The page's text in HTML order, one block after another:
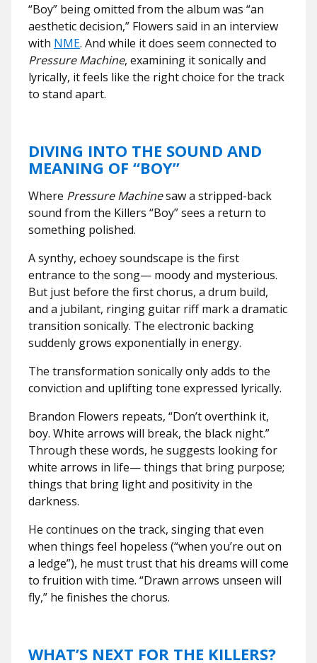
“Boy” being omitted from the album was “an
aesthetic decision,” Flowers said in an interview
with NME. And while it does seem connected to
Pressure Machine, examining it sonically and
lyrically, it feels like the right choice for the track
to stand apart.
DIVING INTO THE SOUND AND
MEANING OF “BOY”
Where Pressure Machinesaw a stripped-back
sound from the Killers “Boy” sees a return to
something polished.
A synthy, echoey soundscape is the first
entrance to the song— moody and mysterious.
But just before the first chorus, a drum build,
and a jubilant, ringing guitar riff mark a dramatic
transition sonically. The electronic backing
suddenly grows exponentially in energy.
The transformation sonically only adds to the
conviction and uplifting tone expressed lyrically.
Brandon Flowers repeats, “Don’t overthink it,
boy. White arrows will break, the black night.”
Through these words, he suggests looking for
white arrows in life— things that bring purpose;
things that bring light and positivity in the
darkness.
He continues on the track, singing that even
when things feel hopeless (“when you’re out on
a ledge”), he must trust that his dreams will come
to fruition with time. “Drawn arrows unseen will
fly,” he finishes the chorus.
WHAT’S NEXT FOR THE KILLERS?